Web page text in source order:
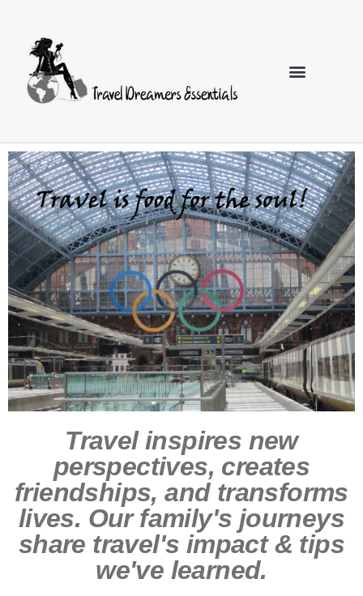
Travel inspires new
perspectives, creates
friendships, and transforms
lives. Our family's journeys
share travel's impact & tips
we've learned.